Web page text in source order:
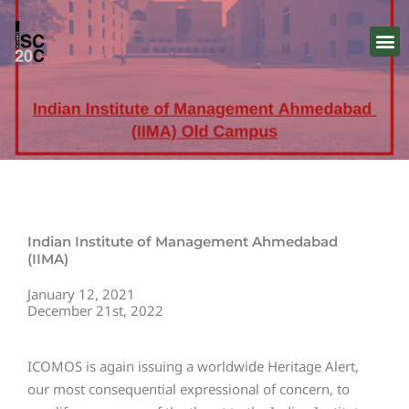
Skip
content
Indian Institute of Management Ahmedabad
(IIMA)
January 12, 2021
December 21st, 2022
ICOMOS is again issuing a worldwide Heritage Alert,
our most consequential expressional of concern, to